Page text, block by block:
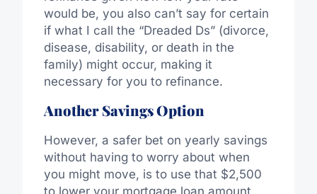
would be, you also can’t say for certain
if what I call the “Dreaded Ds” (divorce,
disease, disability, or death in the
family) might occur, making it
necessary for you to refinance.
Another Savings Option
However, a safer bet on yearly savings
without having to worry about when
you might move, is to use that $2,500
to lower your mortgage loan amount